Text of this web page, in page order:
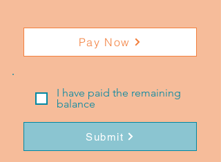
Pay Now
I have paid the remaining
balance
Submit